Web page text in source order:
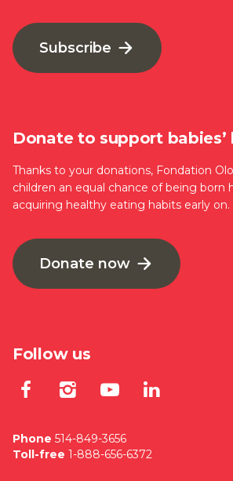
Subscribe
Donate to support babies’
Thanks to your donations, Fondation
children an equal chance of being born
acquiring healthy eating habits early on.
Donate now
Follow us
Lien externe au
Lien externe
Lien
Phone 514-849-3656
Toll-free 1-888-656-6372